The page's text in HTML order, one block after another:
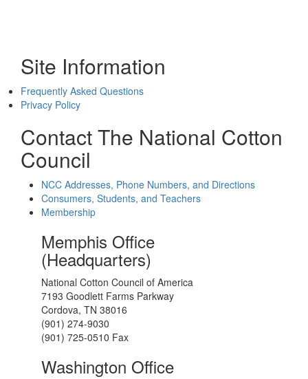
Site Information
Frequently Asked Questions
Privacy Policy
Contact The National Cotton
Council
NCC Addresses, Phone Numbers, and Directions
Consumers, Students, and Teachers
Membership
Memphis Office
(Headquarters)
National Cotton Council of America
7193 Goodlett Farms Parkway
Cordova, TN 38016
(901) 274-9030
(901) 725-0510 Fax
Washington Office